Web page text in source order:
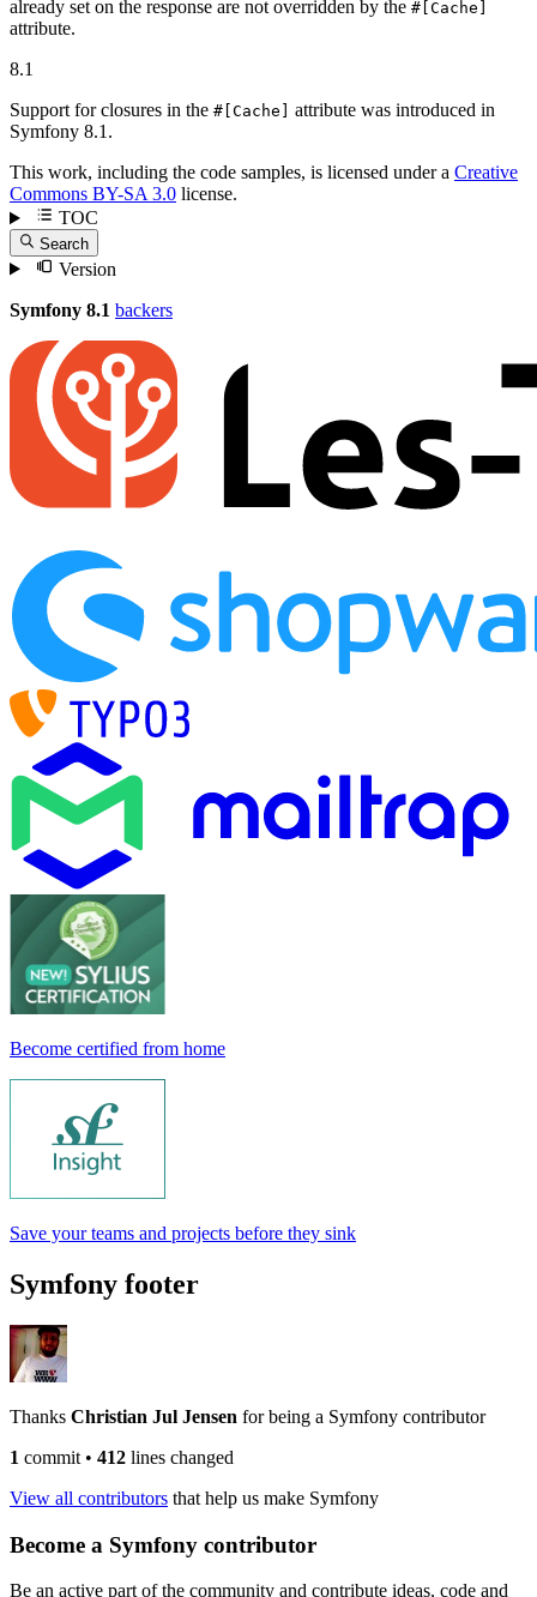
already set on the response are not overridden by the #[Cache]
attribute.
8.1
Support for closures in the #[Cache]
attribute was introduced in
Symfony 8.1.
This work, including the code samples, is licensed under a Creative
Commons BY-SA 3.0 license.
TOC
Search
Version
Symfony 8.1 backers
Become certified from home
Save your teams and projects before they sink
Symfony footer
Thanks Christian Jul Jensen for being a Symfony contributor
1 commit • 412 lines changed
View all contributors that help us make Symfony
Become a Symfony contributor
Be an active part of the community and contribute ideas, code and